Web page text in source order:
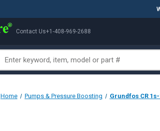
Contact Us+1-408-969-2688
Home Pumps & Pressure Boosting Grundfos CR